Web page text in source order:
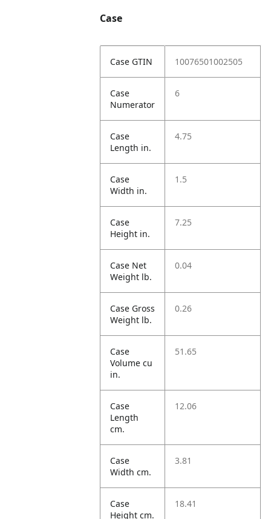
Case
Case GTIN 10076501002505
Case
Numerator
6
Case
Length in.
4.75
Case
Width in.
1.5
Case
Height in.
7.25
Case Net
Weight lb.
0.04
Case Gross
Weight lb.
0.26
Case
Volume cu
in.
51.65
Case
Length
cm.
12.06
Case
Width cm.
3.81
Case
Height cm.
18.41